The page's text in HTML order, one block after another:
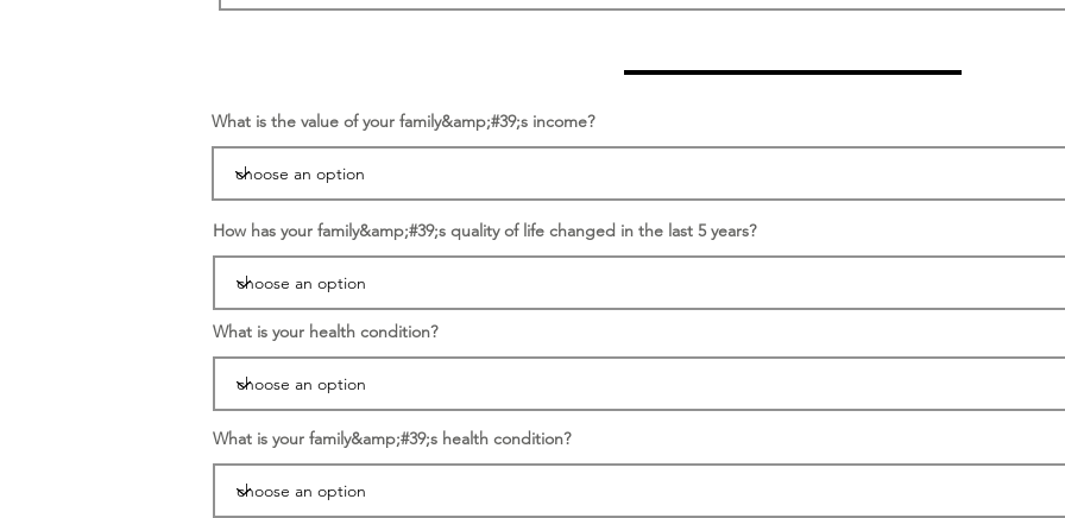
What is the value of your family&amp;#39;s income?
How has your family&amp;#39;s quality of life changed in the last 5 years?
What is your health condition?
What is your family&amp;#39;s health condition?